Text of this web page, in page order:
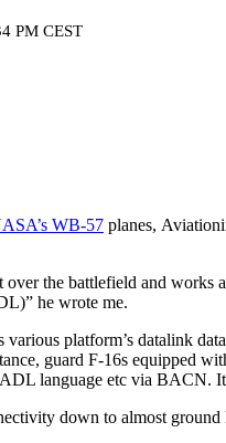
PM CEST
WB-57 planes,
the battlefield and works
he wrote me.
platform’s datalink
guard F-16s equipped
language etc via BACN.
down to almost ground